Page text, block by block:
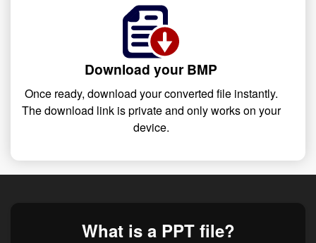
Download your BMP
Once ready, download your converted file instantly.
The download link is private and only works on your
device.
What is a PPT file?